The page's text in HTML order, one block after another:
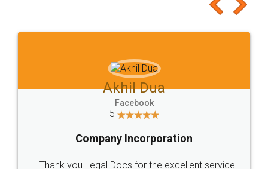
to at least give it a try, you'll like it for sure 👌
Jeet Chaudhari
5
Rental Agreement